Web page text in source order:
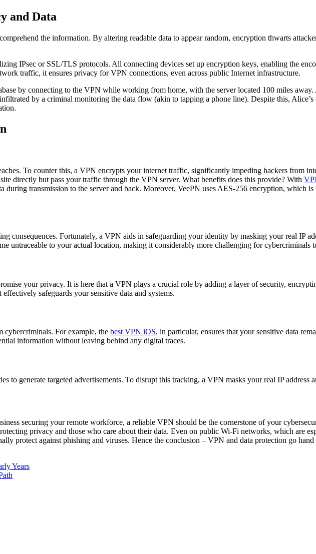
and Data
the information. By altering readable data to appear random, encryption thwarts
IPsec or SSL/TLS protocols. All connecting devices set up encryption keys, enabling the
traffic, it ensures privacy for VPN connections, even across public Internet infrastructure.
by connecting to the VPN while working from home, with the server located 100 miles away.
by a criminal monitoring the data flow (akin to tapping a phone line). Despite this,
To counter this, a VPN encrypts your internet traffic, significantly impeding hackers from
directly but pass your traffic through the VPN server. What benefits does this provide? With
during transmission to the server and back. Moreover, VeePN uses AES-256 encryption, which
consequences. Fortunately, a VPN aids in safeguarding your identity by masking your real IP
untraceable to your actual location, making it considerably more challenging for cybercriminals
your privacy. It is here that a VPN plays a crucial role by adding a layer of security,
safeguards your sensitive data and systems.
cybercriminals. For example, the best VPN iOS, in particular, ensures that your sensitive data
information without leaving behind any digital traces.
to generate targeted advertisements. To disrupt this tracking, a VPN masks your real IP address
securing your remote workforce, a reliable VPN should be the cornerstone of your
privacy and those who care about their data. Even on public Wi-Fi networks, which are
protect against phishing and viruses. Hence the conclusion – VPN and data protection go
Years